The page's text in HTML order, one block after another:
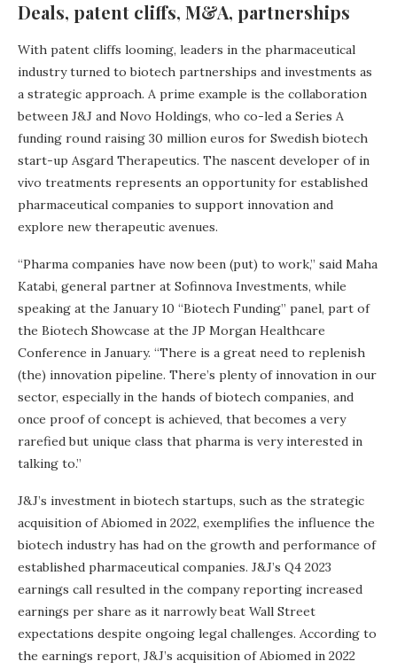
Deals, patent cliffs, M&A, partnerships
With patent cliffs looming, leaders in the pharmaceutical
industry turned to biotech partnerships and investments as
a strategic approach. A prime example is the collaboration
between J&J and Novo Holdings, who co-led a Series A
funding round raising 30 million euros for Swedish biotech
start-up Asgard Therapeutics. The nascent developer of in
vivo treatments represents an opportunity for established
pharmaceutical companies to support innovation and
explore new therapeutic avenues.
“Pharma companies have now been (put) to work,” said Maha
Katabi, general partner at Sofinnova Investments, while
speaking at the January 10 “Biotech Funding” panel, part of
the Biotech Showcase at the JP Morgan Healthcare
Conference in January. “There is a great need to replenish
(the) innovation pipeline. There’s plenty of innovation in our
sector, especially in the hands of biotech companies, and
once proof of concept is achieved, that becomes a very
rarefied but unique class that pharma is very interested in
talking to.”
J&J’s investment in biotech startups, such as the strategic
acquisition of Abiomed in 2022, exemplifies the influence the
biotech industry has had on the growth and performance of
established pharmaceutical companies. J&J’s Q4 2023
earnings call resulted in the company reporting increased
earnings per share as it narrowly beat Wall Street
expectations despite ongoing legal challenges. According to
the earnings report, J&J’s acquisition of Abiomed in 2022